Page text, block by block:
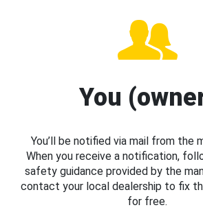
You
You’ll be notified via mail from the
When you receive a notification,
safety guidance provided by the
contact your local dealership to fix
for free.